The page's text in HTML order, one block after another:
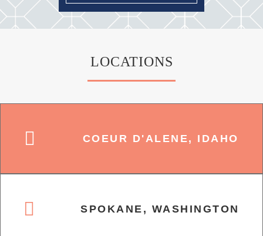
LOCATIONS
COEUR D'ALENE, IDAHO
SPOKANE, WASHINGTON